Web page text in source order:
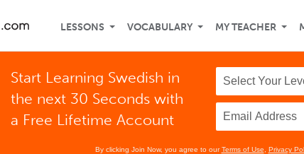
LESSONS VOCABULARY MY TEACHER
Start Learning Swedish in
the next 30 Seconds with
a Free Lifetime Account
By clicking Join Now, you agree to ourTerms of Use Privacy